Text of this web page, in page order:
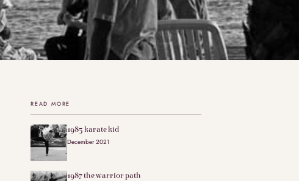
READ MORE
1985 karate kid
December 2021
1987 the warrior path